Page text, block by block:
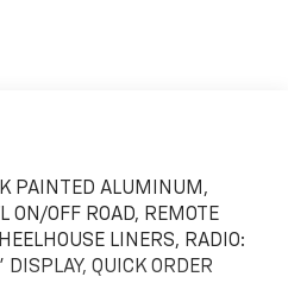
PAINTED ALUMINUM,
ON/OFF ROAD, REMOTE
LINERS, RADIO:
QUICK ORDER